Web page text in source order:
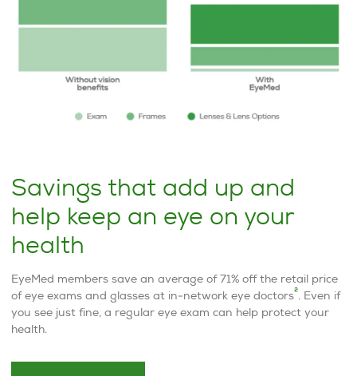
Savings that add up and
help keep an eye on your
health
EyeMed members save an average of 71% off the retail price
of eye exams and glasses at in-network eye doctors2. Even if
you see just fine, a regular eye exam can help protect your
health.